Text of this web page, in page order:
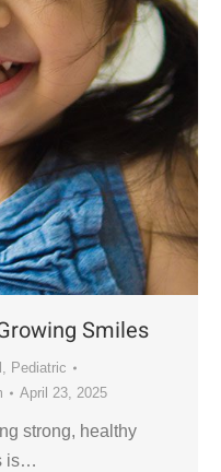
Smiles
, Pediatric
April 23, 2025
strong, healthy
is…